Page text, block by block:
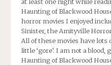
Haunting of Blackwood
horror movies I enjoyed
Sinister, the Amityville
All of these movies have lots
little ‘gore’. I am not a
Haunting of Blackwood